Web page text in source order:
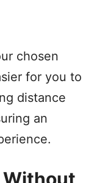
chosen
for you to
distance
an